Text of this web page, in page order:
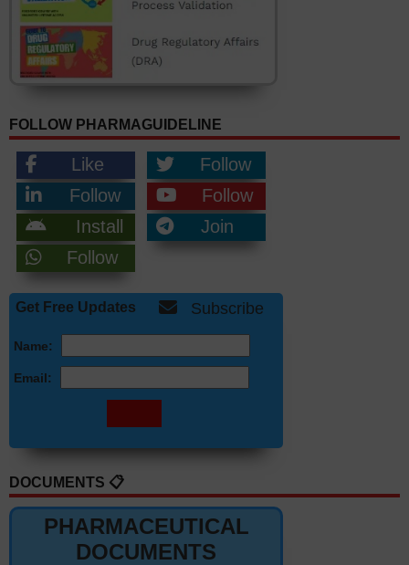
FOLLOW PHARMAGUIDELINE
Like
Follow
Follow
Follow
Install
Join
Follow
Get Free Updates Subscribe
Name:
Email:
DOCUMENTS 📋
PHARMACEUTICAL
DOCUMENTS